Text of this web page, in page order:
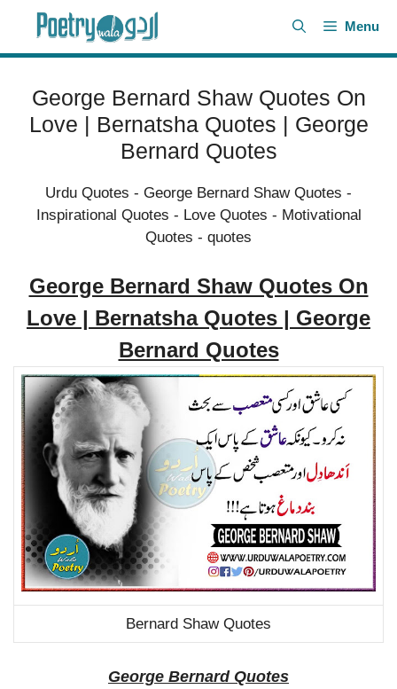
content
Menu
George Bernard Shaw Quotes On
Love | Bernatsha Quotes | George
Bernard Quotes
Urdu Quotes - George Bernard Shaw Quotes -
Inspirational Quotes - Love Quotes - Motivational
Quotes - quotes
George Bernard Shaw Quotes On
Love | Bernatsha Quotes | George
Bernard Quotes
Bernard Shaw Quotes
George Bernard Quotes